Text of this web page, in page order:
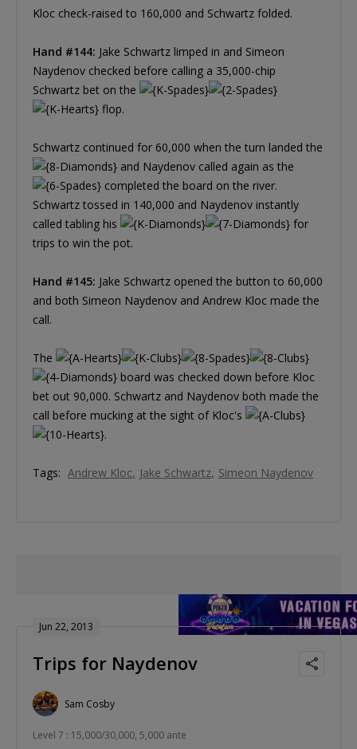
Kloc check-raised to 160,000 and Schwartz folded.
Hand #144: Jake Schwartz limped in and Simeon
Naydenov checked before calling a 35,000-chip
Schwartz bet on the
flop.
Schwartz continued for 60,000 when the turn landed the
and Naydenov called again as the
completed the board on the river.
Schwartz tossed in 140,000 and Naydenov instantly
called tabling his
for
trips to win the pot.
Hand #145: Jake Schwartz opened the button to 60,000
and both Simeon Naydenov and Andrew Kloc made the
call.
The
board was checked down before Kloc
bet out 90,000. Schwartz and Naydenov both made the
call before mucking at the sight of Kloc's
.
Tags: Andrew Kloc Jake Schwartz Simeon Naydenov
Jun 22, 2013
Trips for Naydenov
Sam Cosby
Level 7 : 15,000/30,000, 5,000 ante